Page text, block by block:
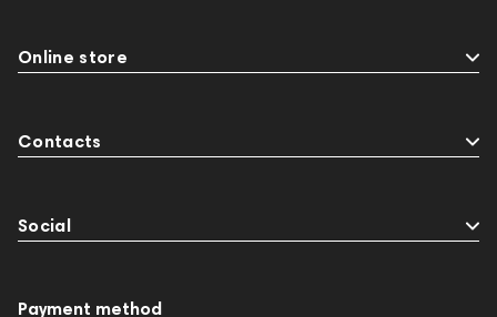
Online store
Contacts
Social
Payment method